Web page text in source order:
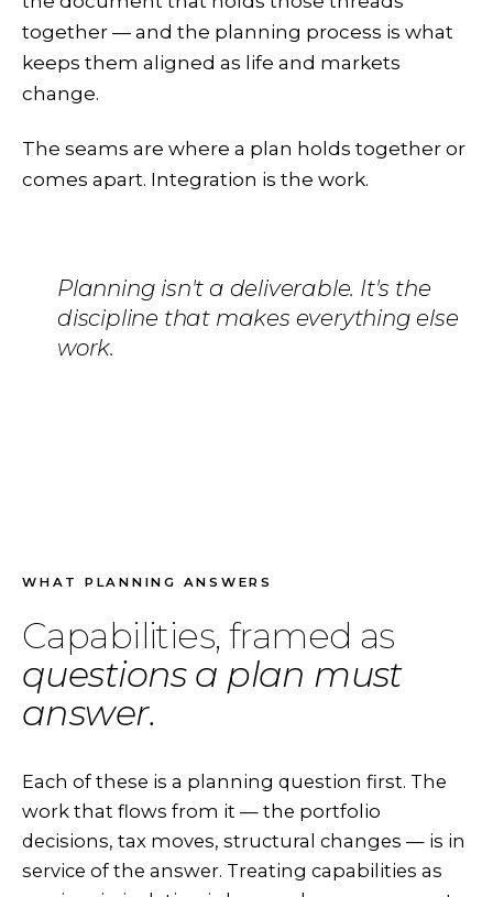
together — and the planning process is what
keeps them aligned as life and markets
change.
The seams are where a plan holds together or
comes apart. Integration is the work.
Planning isn't a deliverable. It's the
discipline that makes everything else
work.
WHAT PLANNING ANSWERS
Capabilities, framed as
questions a plan must
answer.
Each of these is a planning question first. The
work that flows from it — the portfolio
decisions, tax moves, structural changes — is in
service of the answer. Treating capabilities as